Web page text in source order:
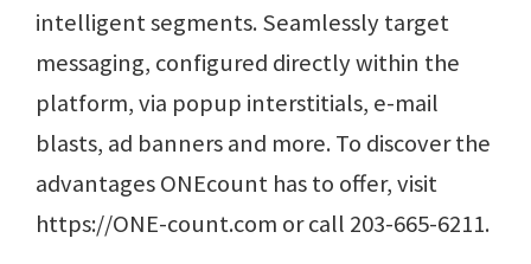
intelligent segments. Seamlessly target
messaging, configured directly within the
platform, via popup interstitials, e-mail
blasts, ad banners and more. To discover the
advantages ONEcount has to offer, visit
https://ONE-count.com or call 203-665-6211.